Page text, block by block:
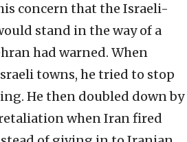
concern that the Israeli-
stand in the way of a
had warned. When
towns, he tried to stop
He then doubled down by
when Iran fired